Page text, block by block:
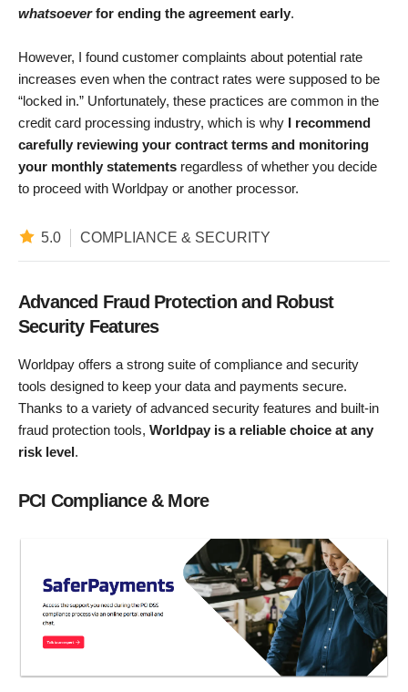
whatsoeverfor ending the agreement early.
However, I found customer complaints about potential rate
increases even when the contract rates were supposed to be
“locked in.” Unfortunately, these practices are common in the
credit card processing industry, which is why I recommend
carefully reviewing your contract terms and monitoring
your monthly statements regardless of whether you decide
to proceed with Worldpay or another processor.
5.0 COMPLIANCE & SECURITY
Advanced Fraud Protection and Robust
Security Features
Worldpay offers a strong suite of compliance and security
tools designed to keep your data and payments secure.
Thanks to a variety of advanced security features and built-in
fraud protection tools, Worldpay is a reliable choice at any
risk level.
PCI Compliance & More